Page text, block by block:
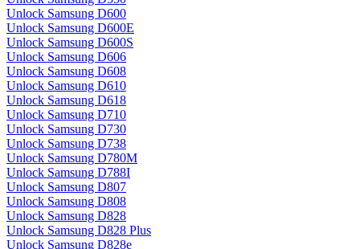
Unlock Samsung D600
Unlock Samsung D600E
Unlock Samsung D600S
Unlock Samsung D606
Unlock Samsung D608
Unlock Samsung D610
Unlock Samsung D618
Unlock Samsung D710
Unlock Samsung D730
Unlock Samsung D738
Unlock Samsung D780M
Unlock Samsung D788I
Unlock Samsung D807
Unlock Samsung D808
Unlock Samsung D828
Unlock Samsung D828 Plus
Unlock Samsung D828e